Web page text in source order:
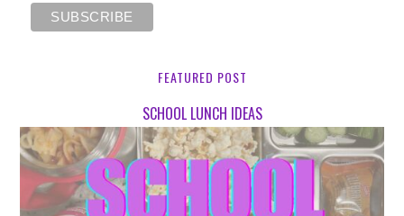
FEATURED POST
SCHOOL LUNCH IDEAS